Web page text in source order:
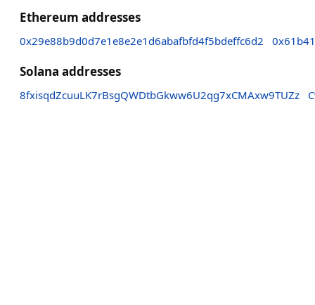
Ethereum addresses
0x29e88b9d0d7e1e8e2e1d6abafbfd4f5bdeffc6d2
Solana addresses
8fxisqdZcuuLK7rBsgQWDtbGkww6U2qg7xCMAxw9TUZz